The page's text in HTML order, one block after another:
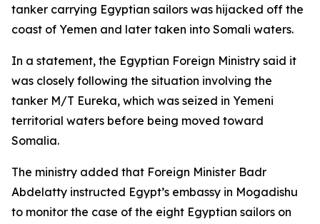
tanker carrying Egyptian sailors was hijacked off the
coast of Yemen and later taken into Somali waters.
In a statement, the Egyptian Foreign Ministry said it
was closely following the situation involving the
tanker M/T Eureka, which was seized in Yemeni
territorial waters before being moved toward
Somalia.
The ministry added that Foreign Minister Badr
Abdelatty instructed Egypt’s embassy in Mogadishu
to monitor the case of the eight Egyptian sailors on